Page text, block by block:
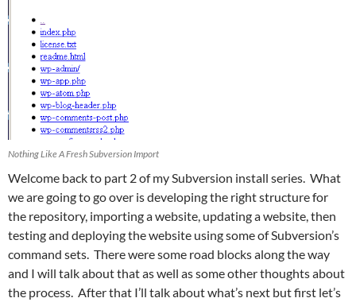
Nothing Like A Fresh Subversion Import
Welcome back to part 2 of my Subversion install series. What
we are going to go over is developing the right structure for
the repository, importing a website, updating a website, then
testing and deploying the website using some of Subversion’s
command sets. There were some road blocks along the way
and I will talk about that as well as some other thoughts about
the process. After that I’ll talk about what’s next but first let’s